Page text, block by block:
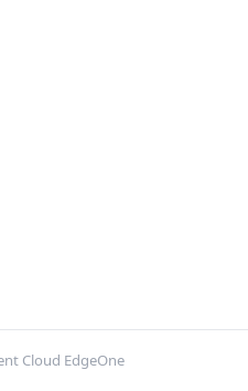
Cloud EdgeOne